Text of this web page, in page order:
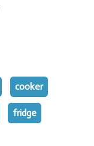
cooker
fridge